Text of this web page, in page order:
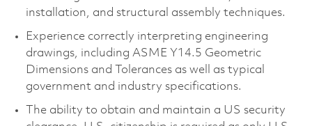
installation, and structural assembly techniques.
Experience correctly interpreting engineering
drawings, including ASME Y14.5 Geometric
Dimensions and Tolerances as well as typical
government and industry specifications.
The ability to obtain and maintain a US security